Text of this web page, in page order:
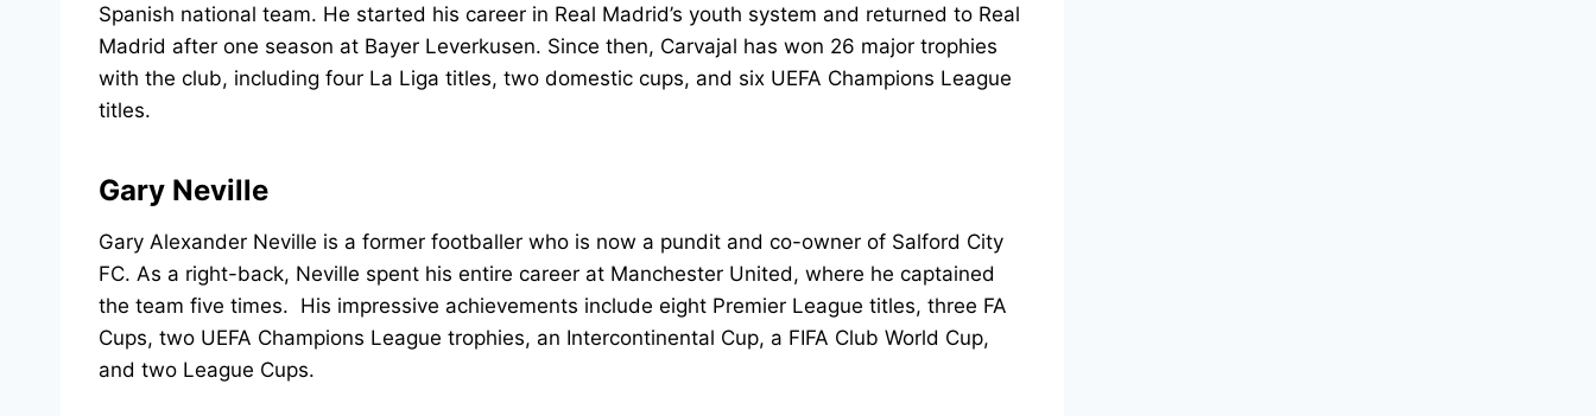
Spanish national team. He started his career in Real Madrid’s youth system and returned to Real
Madrid after one season at Bayer Leverkusen. Since then, Carvajal has won 26 major trophies
with the club, including four La Liga titles, two domestic cups, and six UEFA Champions League
titles.
Gary Neville
Gary Alexander Neville is a former footballer who is now a pundit and co-owner of Salford City
FC. As a right-back, Neville spent his entire career at Manchester United, where he captained
the team five times. His impressive achievements include eight Premier League titles, three FA
Cups, two UEFA Champions League trophies, an Intercontinental Cup, a FIFA Club World Cup,
and two League Cups.